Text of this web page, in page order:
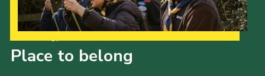
Place to belong